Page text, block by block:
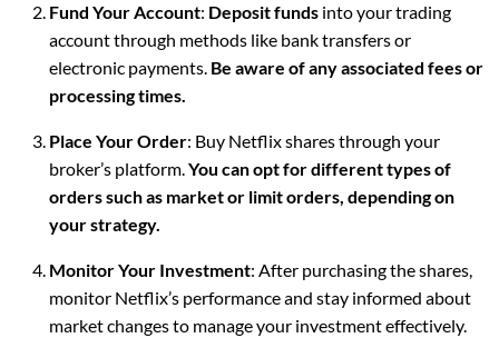
Fund Your Account: Deposit funds into your trading
account through methods like bank transfers or
electronic payments. Be aware of any associated fees or
processing times.
Place Your Order: Buy Netflix shares through your
broker’s platform.You can opt for different types of
orders such as market or limit orders, depending on
your strategy.
Monitor Your Investment: After purchasing the shares,
monitor Netflix’s performance and stay informed about
market changes to manage your investment effectively.